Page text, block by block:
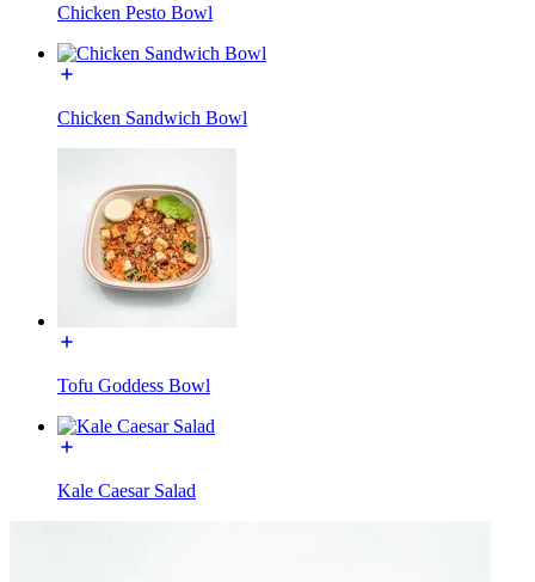
Chicken Pesto Bowl
Chicken Sandwich Bowl
Tofu Goddess Bowl
Kale Caesar Salad